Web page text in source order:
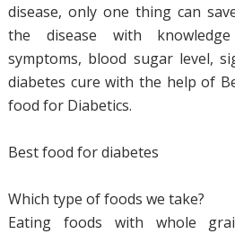
disease, only one thing can
the disease with
symptoms, blood sugar level,
diabetes cure with the help of
food for Diabetics.
Best food for diabetes
Which type of foods we take?
Eating foods with whole